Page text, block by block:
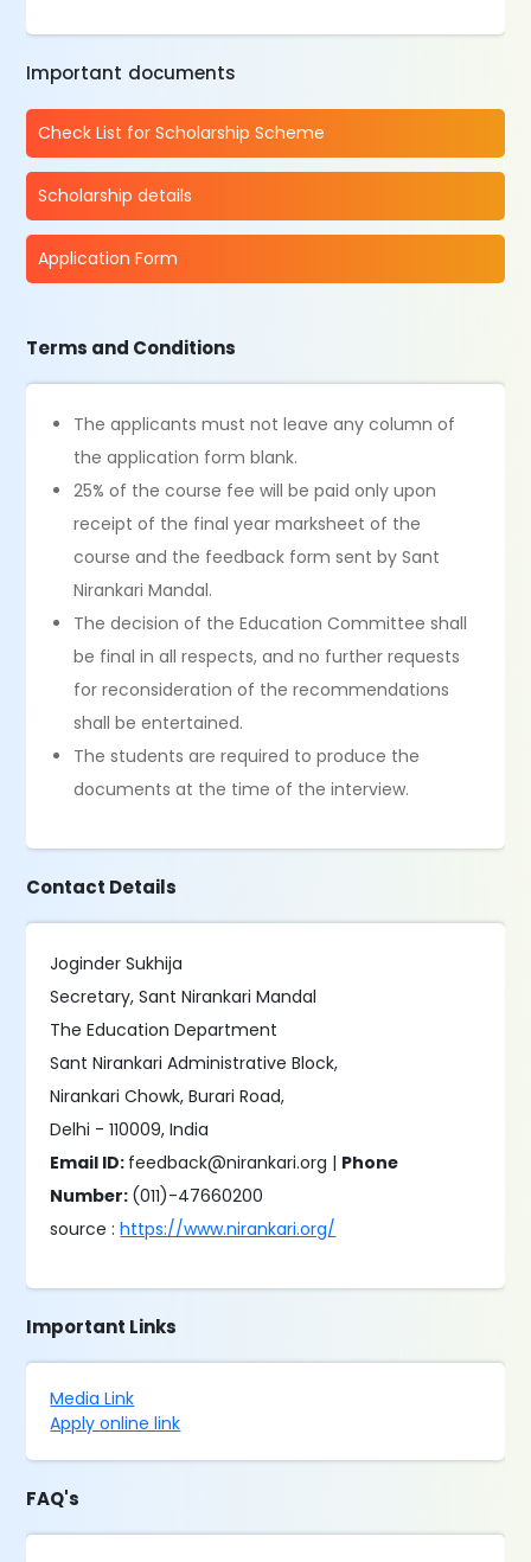
Important documents
Check List for Scholarship Scheme
Scholarship details
Application Form
Terms and Conditions
The applicants must not leave any column of
the application form blank.
25% of the course fee will be paid only upon
receipt of the final year marksheet of the
course and the feedback form sent by Sant
Nirankari Mandal.
The decision of the Education Committee shall
be final in all respects, and no further requests
for reconsideration of the recommendations
shall be entertained.
The students are required to produce the
documents at the time of the interview.
Contact Details
Joginder Sukhija
Secretary, Sant Nirankari Mandal
The Education Department
Sant Nirankari Administrative Block,
Nirankari Chowk, Burari Road,
Delhi - 110009, India
Email ID: feedback@nirankari.org | Phone
Number: (011)-47660200
source :https://www.nirankari.org/
Important Links
Media Link
Apply online link
FAQ's